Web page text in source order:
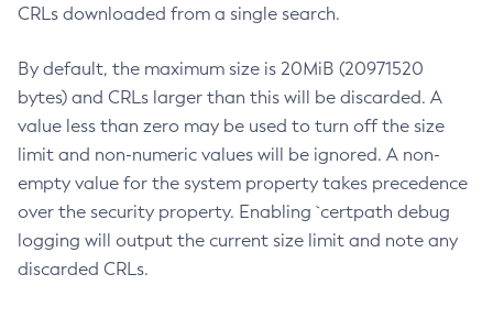
CRLs downloaded from a single search.
By default, the maximum size is 20MiB (20971520
bytes) and CRLs larger than this will be discarded. A
value less than zero may be used to turn off the size
limit and non-numeric values will be ignored. A non-
empty value for the system property takes precedence
over the security property. Enabling `certpath debug
logging will output the current size limit and note any
discarded CRLs.